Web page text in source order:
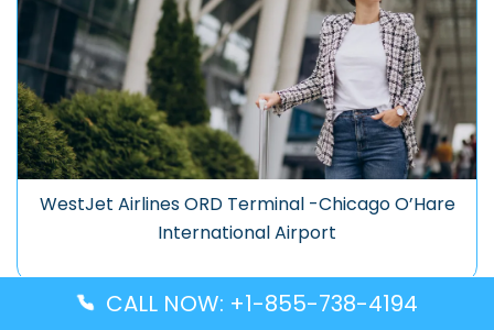
WestJet Airlines ORD Terminal -Chicago O’Hare
International Airport
CALL NOW: +1-855-738-4194